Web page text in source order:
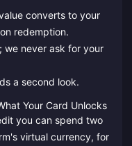
converts to your
redemption.
never ask for your
a second look.
Your Card Unlocks
you can spend two
virtual currency, for